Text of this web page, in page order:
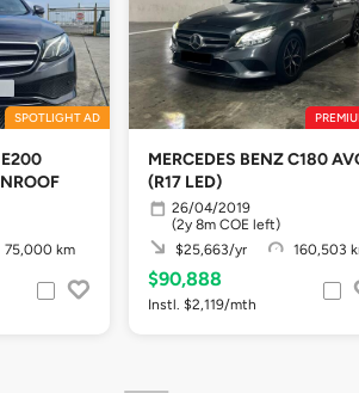
SPOTLIGHT AD
E200
75,000 km
MERCEDES BENZ C180
(R17 LED)
26/04/2019
(2y 8m COE left)
$25,663/yr
160,503
$90,888
Instl. $2,119/mth